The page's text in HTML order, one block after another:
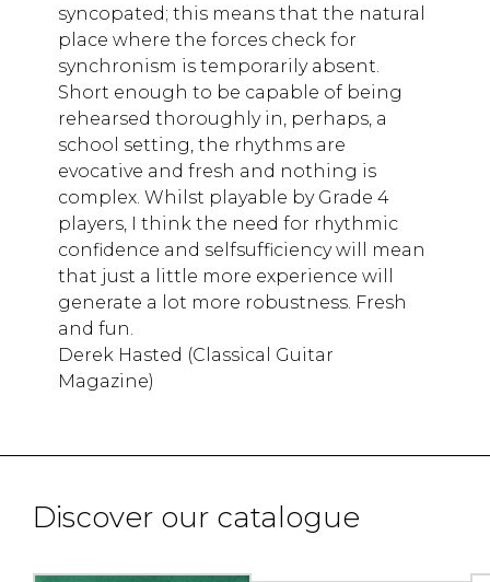
syncopated; this means that the natural
place where the forces check for
synchronism is temporarily absent.
Short enough to be capable of being
rehearsed thoroughly in, perhaps, a
school setting, the rhythms are
evocative and fresh and nothing is
complex. Whilst playable by Grade 4
players, I think the need for rhythmic
confidence and selfsufficiency will mean
that just a little more experience will
generate a lot more robustness. Fresh
and fun.
Derek Hasted (Classical Guitar
Magazine)
Discover our catalogue